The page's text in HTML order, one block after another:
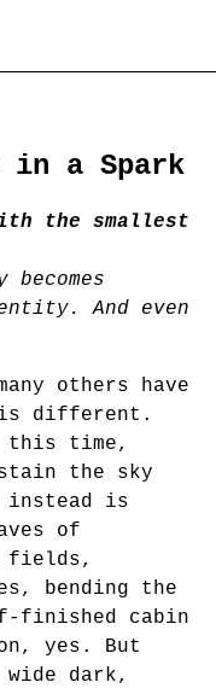
in a Spark
the smallest
And even
others have
different.
this time,
the sky
instead is
of
fields,
bending the
finished cabin
yes. But
dark,